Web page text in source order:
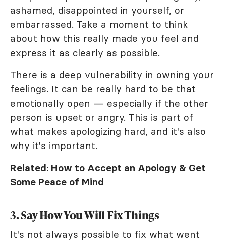
ashamed, disappointed in yourself, or
embarrassed. Take a moment to think
about how this really made you feel and
express it as clearly as possible.
There is a deep vulnerability in owning your
feelings. It can be really hard to be that
emotionally open — especially if the other
person is upset or angry. This is part of
what makes apologizing hard, and it's also
why it's important.
Related: How to Accept an Apology & Get
Some Peace of Mind
3. Say How You Will Fix Things
It's not always possible to fix what went